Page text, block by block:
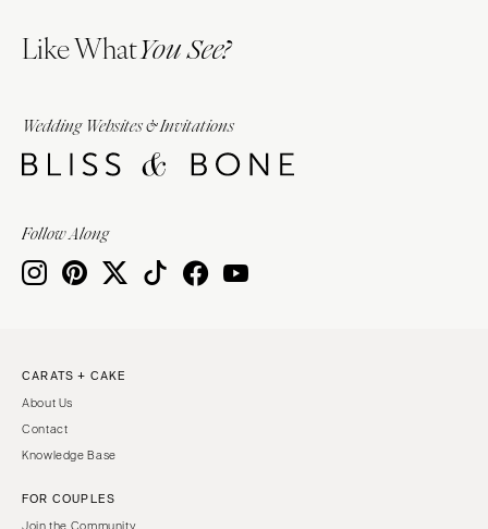
Like WhatYou See?
Wedding Websites & Invitations
Follow Along
CARATS + CAKE
About Us
Contact
Knowledge Base
FOR COUPLES
Join the Community